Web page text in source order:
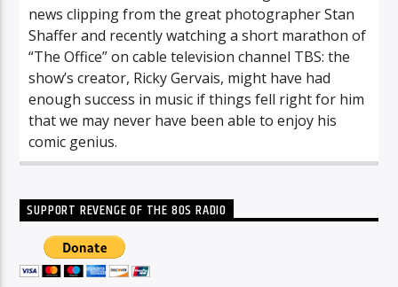
news clipping from the great photographer Stan
Shaffer and recently watching a short marathon of
“The Office” on cable television channel TBS: the
show’s creator, Ricky Gervais, might have had
enough success in music if things fell right for him
that we may never have been able to enjoy his
comic genius.
SUPPORT REVENGE OF THE 80S RADIO